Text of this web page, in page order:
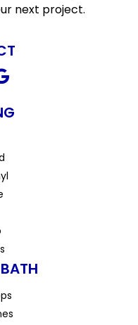
next project.